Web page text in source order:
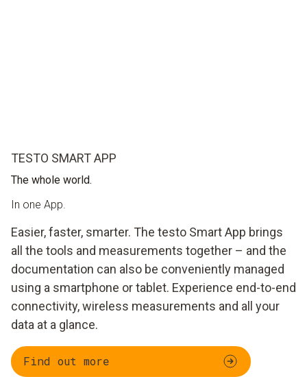
TESTO SMART APP
The whole world.
In one App.
Easier, faster, smarter. The testo Smart App brings
all the tools and measurements together – and the
documentation can also be conveniently managed
using a smartphone or tablet. Experience end-to-end
connectivity, wireless measurements and all your
data at a glance.
Find out more